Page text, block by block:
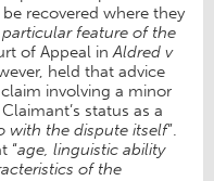
recovered where they
feature of the
of Appeal inAldred v
held that advice
involving a minor
status as a
with the dispute itself”.
“age, linguistic ability
of the